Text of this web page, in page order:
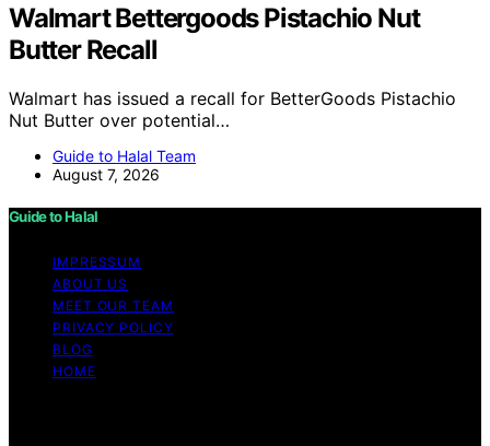
Walmart Bettergoods Pistachio Nut
Butter Recall
Walmart has issued a recall for BetterGoods Pistachio
Nut Butter over potential…
Guide to Halal Team
August 7, 2026
Guide to Halal
IMPRESSUM
ABOUT US
MEET OUR TEAM
PRIVACY POLICY
BLOG
HOME